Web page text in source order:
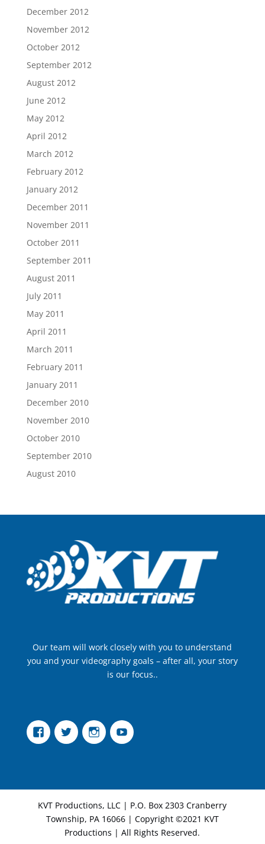
December 2012
November 2012
October 2012
September 2012
August 2012
June 2012
May 2012
April 2012
March 2012
February 2012
January 2012
December 2011
November 2011
October 2011
September 2011
August 2011
July 2011
May 2011
April 2011
March 2011
February 2011
January 2011
December 2010
November 2010
October 2010
September 2010
August 2010
Our team will work closely with you to understand
you and your videography goals – after all, your story
is our focus..
FacebookTwitter InstagramYouTube
KVT Productions, LLC | P.O. Box 2303 Cranberry
Township, PA 16066 | Copyright ©2021 KVT
Productions | All Rights Reserved.